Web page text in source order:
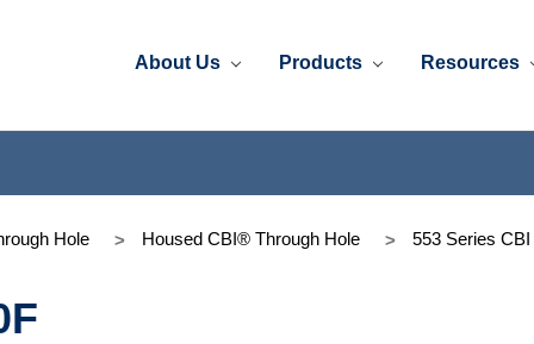
About Us Products Resources
Hole Housed CBI® Through Hole 553 Series